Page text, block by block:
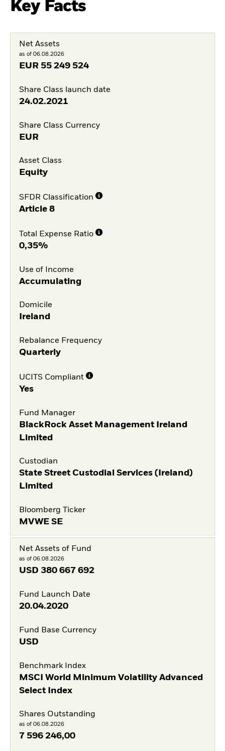
Key Facts
Net Assets
as of 06.08.2026
EUR 55 249 524
Share Class launch date
24.02.2021
Share Class Currency
EUR
Asset Class
Equity
SFDR Classification
Article 8
Total Expense Ratio
0,35%
Use of Income
Accumulating
Domicile
Ireland
Rebalance Frequency
Quarterly
UCITS Compliant
Yes
Fund Manager
BlackRock Asset Management Ireland
Limited
Custodian
State Street Custodial Services (Ireland)
Limited
Bloomberg Ticker
MVWE SE
Net Assets of Fund
as of 06.08.2026
USD 380 667 692
Fund Launch Date
20.04.2020
Fund Base Currency
USD
Benchmark Index
MSCI World Minimum Volatility Advanced
Select Index
Shares Outstanding
as of 06.08.2026
7 596 246,00